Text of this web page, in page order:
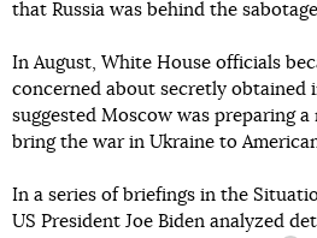
that Russia was behind the
In August, White House officials
concerned about secretly obtained
suggested Moscow was preparing
bring the war in Ukraine to
In a series of briefings in the
US President Joe Biden analyzed